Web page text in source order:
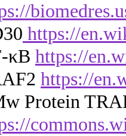
https://
κB https://
https://
Protein